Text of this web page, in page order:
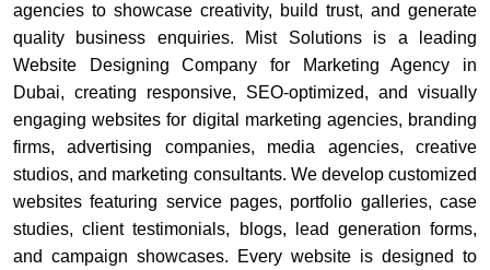
agencies to showcase creativity, build trust, and generate
quality business enquiries. Mist Solutions is a leading
Website Designing Company for Marketing Agency in
Dubai, creating responsive, SEO-optimized, and visually
engaging websites for digital marketing agencies, branding
firms, advertising companies, media agencies, creative
studios, and marketing consultants. We develop customized
websites featuring service pages, portfolio galleries, case
studies, client testimonials, blogs, lead generation forms,
and campaign showcases. Every website is designed to